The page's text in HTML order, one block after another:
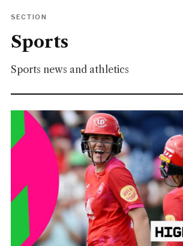
SECTION
Sports
Sports news and athletics